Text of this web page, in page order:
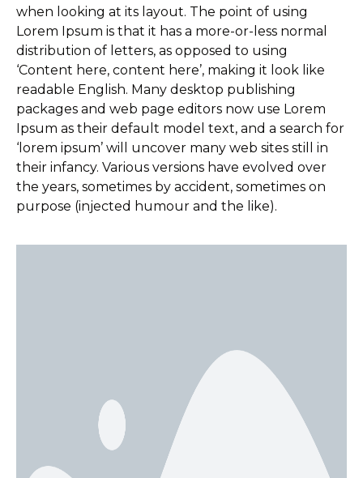
when looking at its layout. The point of using
Lorem Ipsum is that it has a more-or-less normal
distribution of letters, as opposed to using
‘Content here, content here’, making it look like
readable English. Many desktop publishing
packages and web page editors now use Lorem
Ipsum as their default model text, and a search for
‘lorem ipsum’ will uncover many web sites still in
their infancy. Various versions have evolved over
the years, sometimes by accident, sometimes on
purpose (injected humour and the like).